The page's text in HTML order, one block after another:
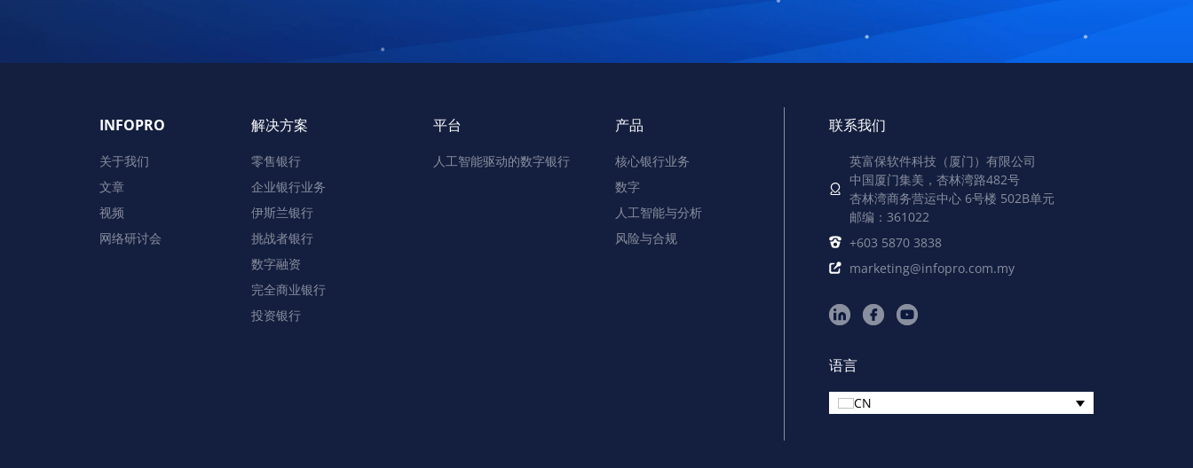
INFOPRO
关于我们
文章
视频
网络研讨会
解决方案
零售银行
企业银行业务
伊斯兰银行
挑战者银行
数字融资
完全商业银行
投资银行
平台
人工智能驱动的数字银行
产品
核心银行业务
数字
人工智能与分析
风险与合规
联系我们
英富保软件科技（厦门）有限公司
中国厦门集美，杏林湾路482号
杏林湾商务营运中心 6号楼 502B单元
邮编：361022
+603 5870 3838
marketing@infopro.com.my
语言
CN